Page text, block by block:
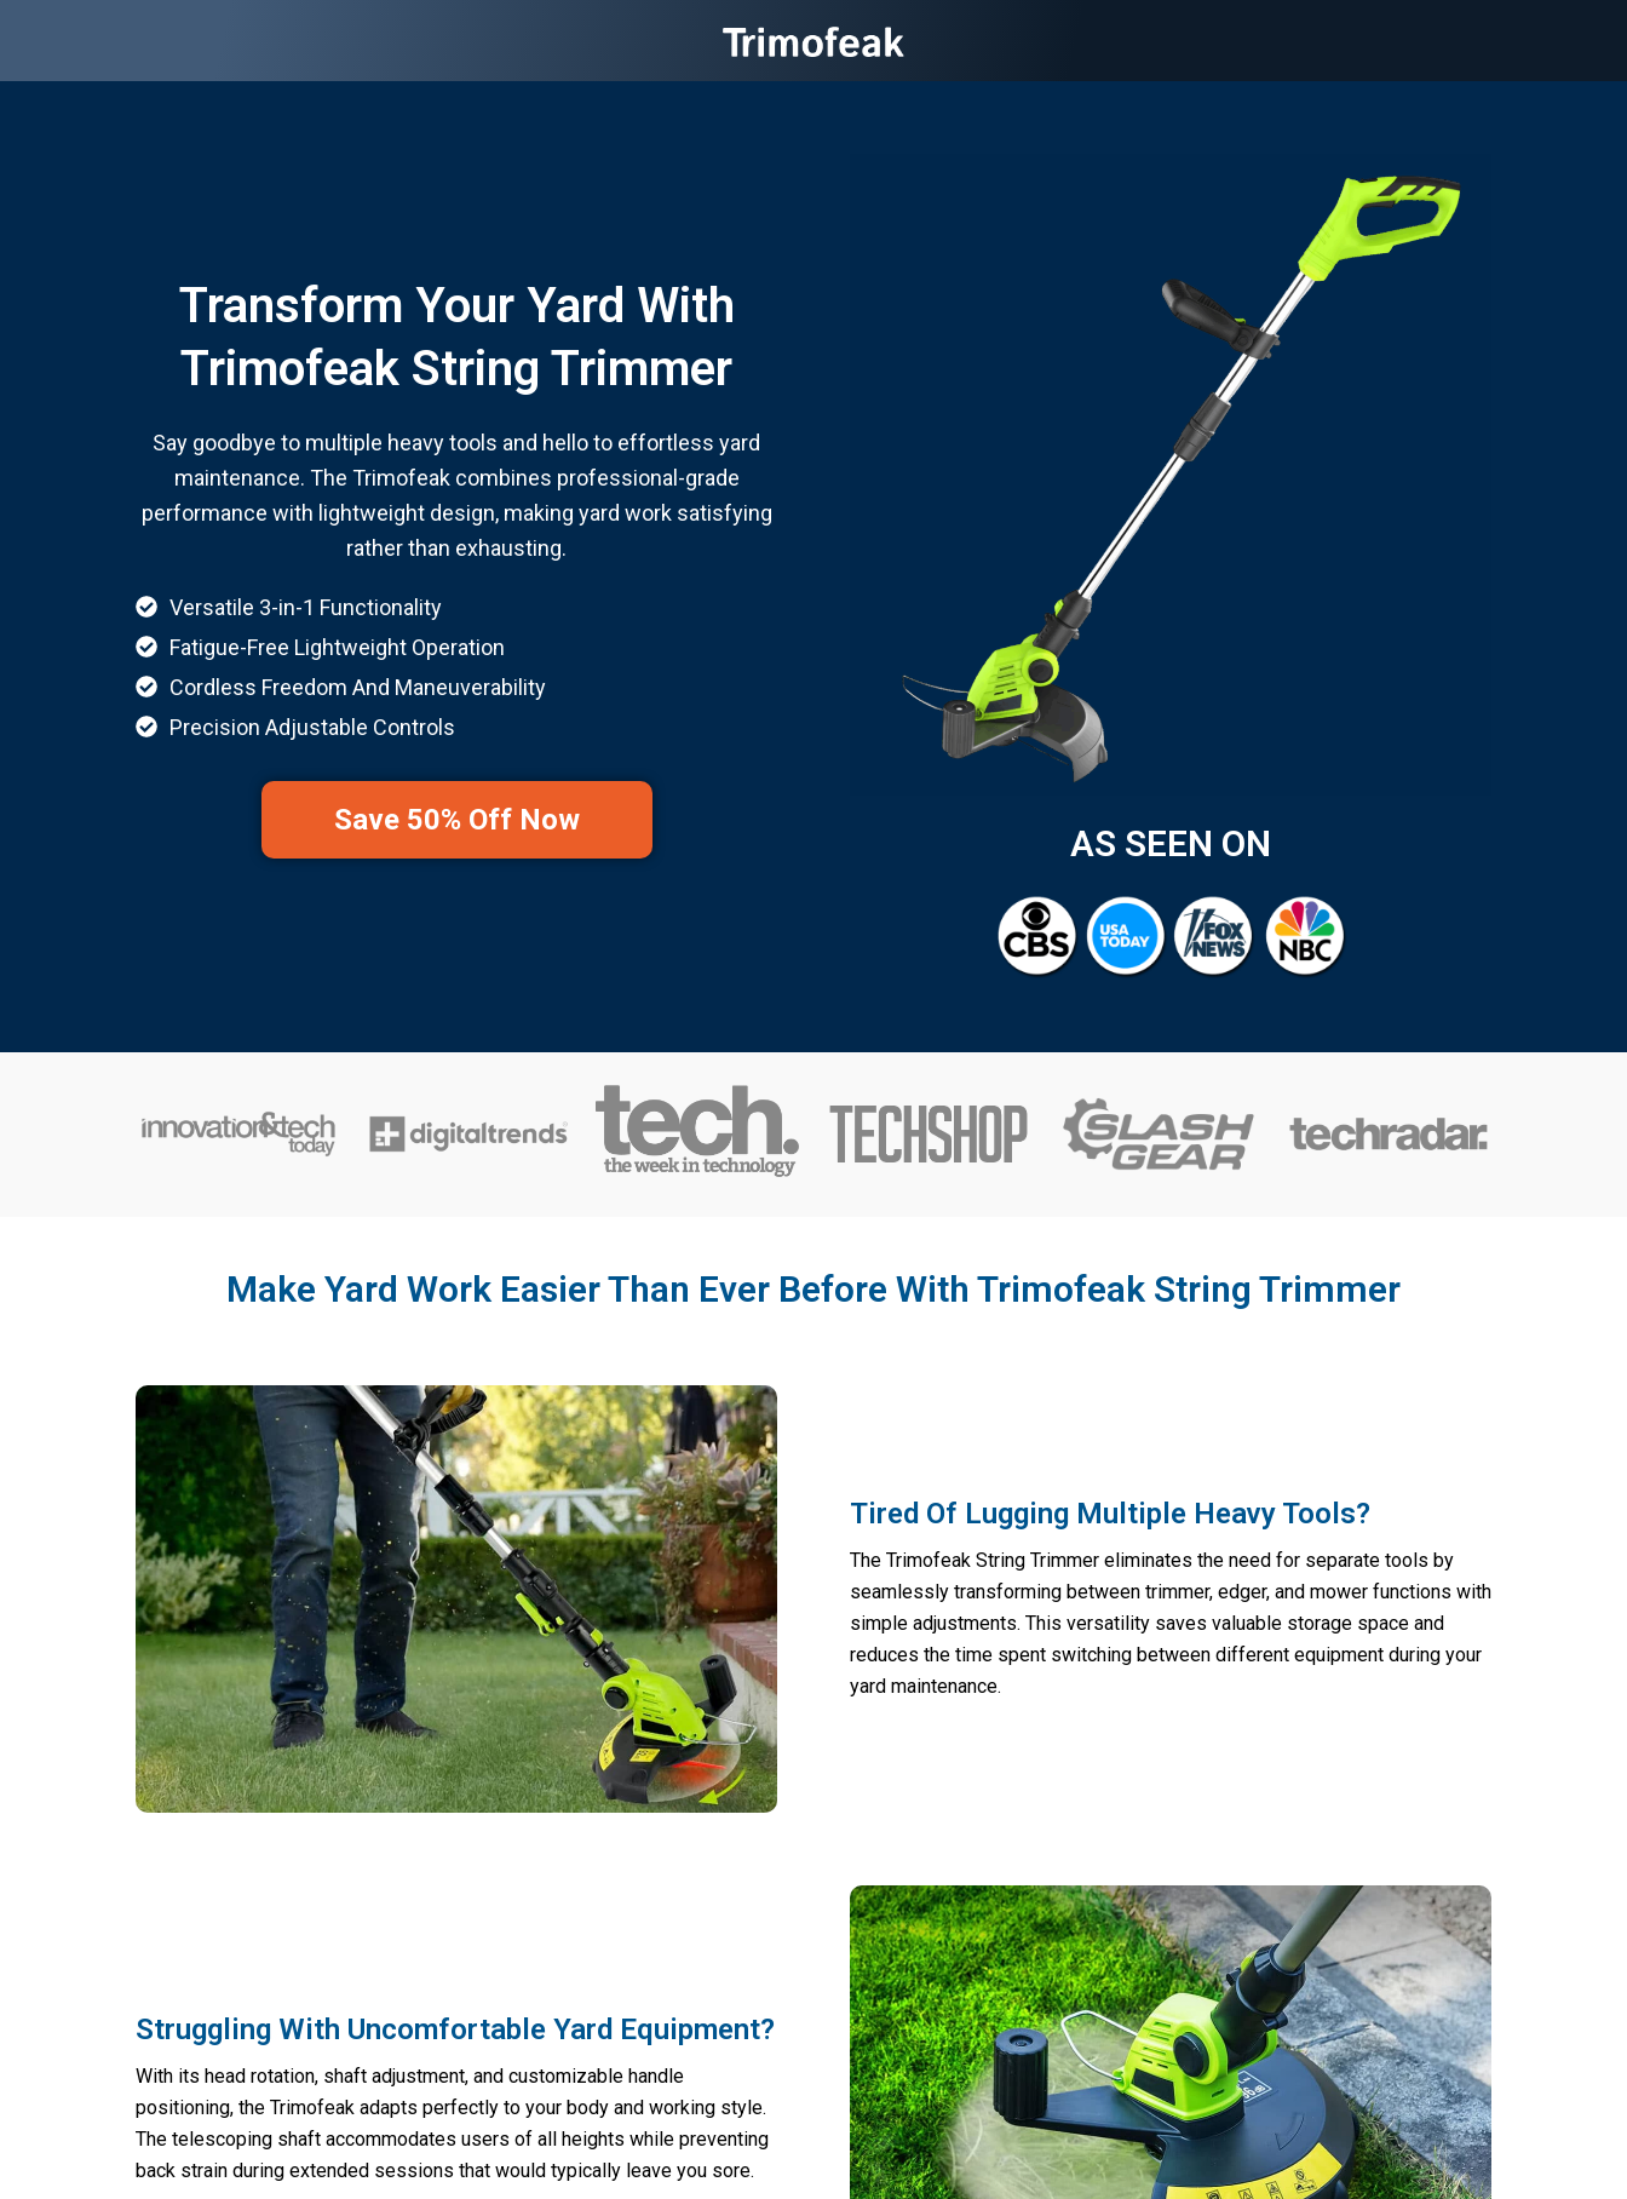
Transform Your Yard With
Trimofeak String Trimmer
Say goodbye to multiple heavy tools and hello to effortless yard
maintenance. The Trimofeak combines professional-grade
performance with lightweight design, making yard work satisfying
rather than exhausting.
Versatile 3-in-1 Functionality
Fatigue-Free Lightweight Operation
Cordless Freedom And Maneuverability
Precision Adjustable Controls
Save 50% Off Now
AS SEEN ON
Make Yard Work Easier Than Ever Before With Trimofeak String Trimmer
Tired Of Lugging Multiple Heavy Tools?
The Trimofeak String Trimmer eliminates the need for separate tools by
seamlessly transforming between trimmer, edger, and mower functions with
simple adjustments. This versatility saves valuable storage space and
reduces the time spent switching between different equipment during your
yard maintenance.
Struggling With Uncomfortable Yard Equipment?
With its head rotation, shaft adjustment, and customizable handle
positioning, the Trimofeak adapts perfectly to your body and working style.
The telescoping shaft accommodates users of all heights while preventing
back strain during extended sessions that would typically leave you sore.